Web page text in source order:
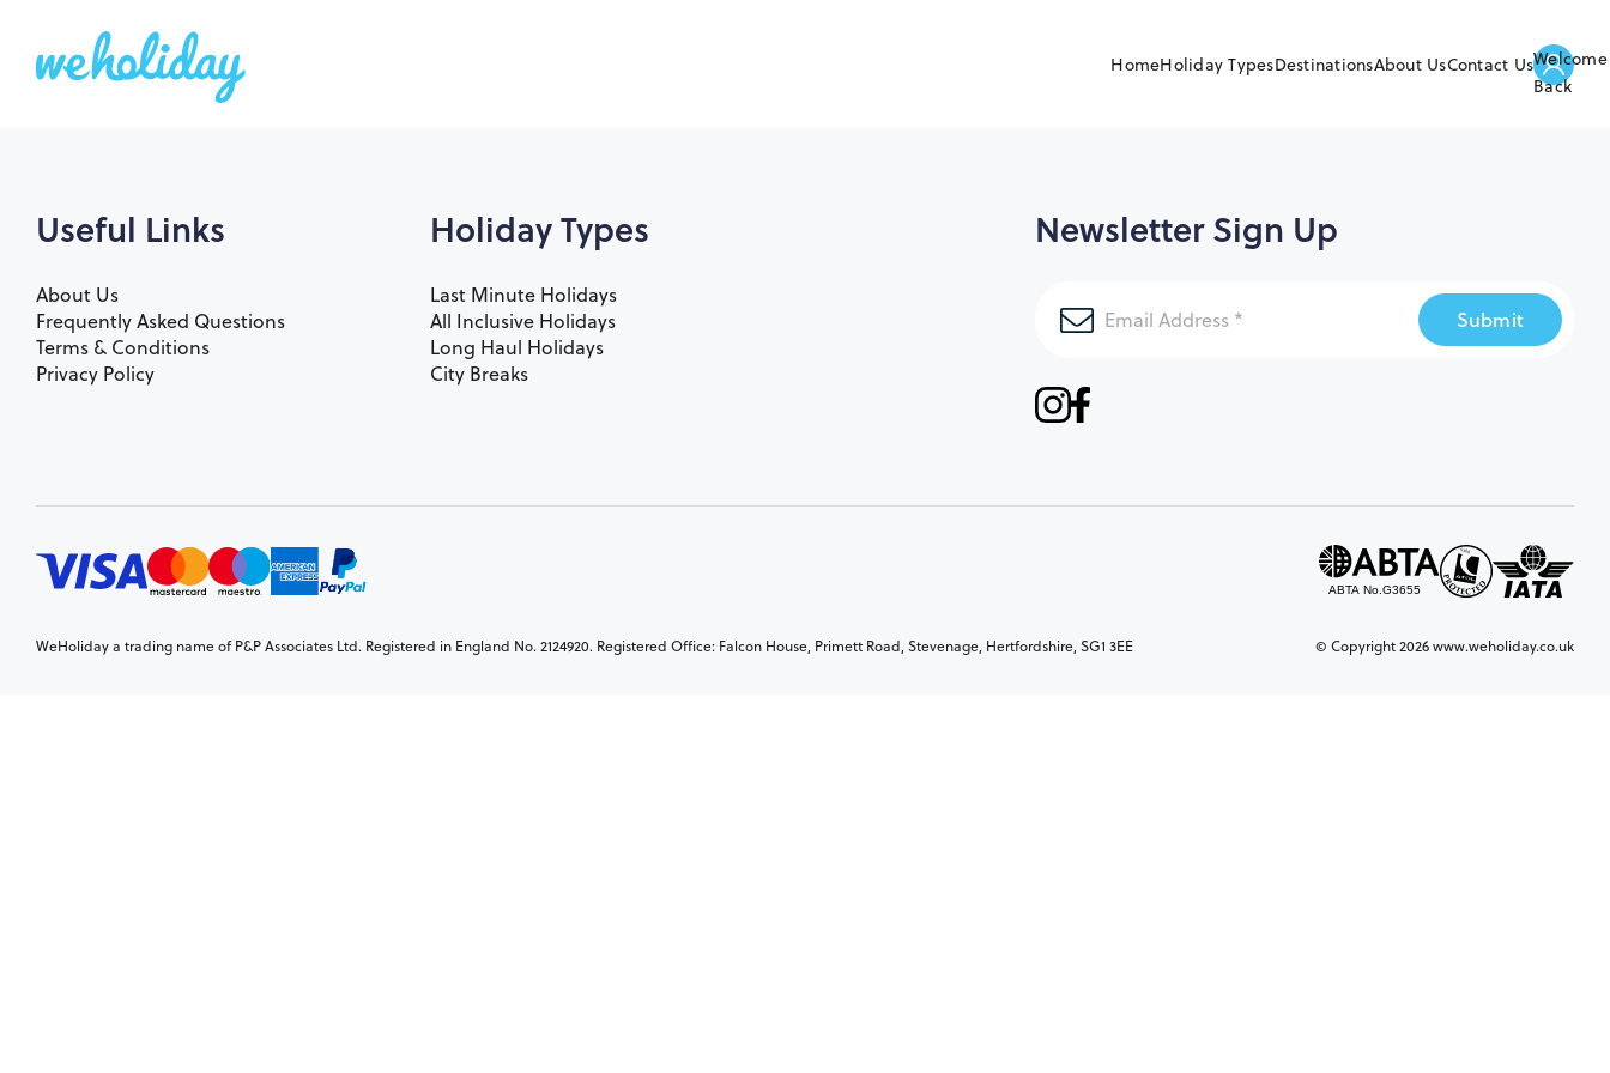
HomeHoliday TypesDestinationsAbout UsContact UsWelcome
Back
Useful Links
About Us
Frequently Asked Questions
Terms & Conditions
Privacy Policy
Holiday Types
Last Minute Holidays
All Inclusive Holidays
Long Haul Holidays
City Breaks
Newsletter Sign Up
Submit
WeHoliday a trading name of P&P Associates Ltd. Registered in England No. 2124920. Registered Office: Falcon House, Primett Road, Stevenage, Hertfordshire, SG1 3EE © Copyright 2026 www.weholiday.co.uk